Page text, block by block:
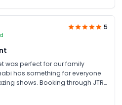
5
was perfect for our family
has something for everyone
shows. Booking through JTR